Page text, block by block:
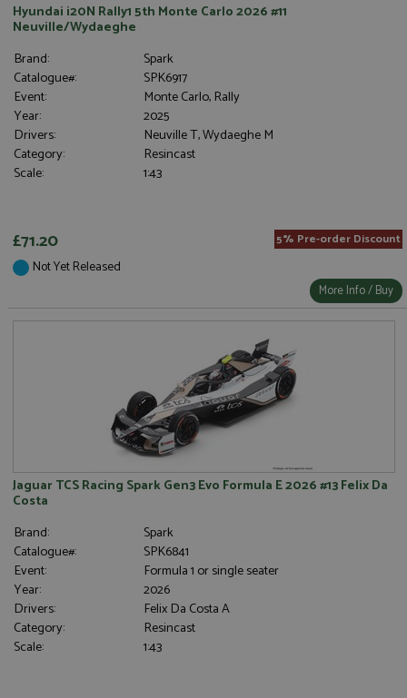
Hyundai i20N Rally1 5th Monte Carlo 2026 #11
Neuville/Wydaeghe
Brand:
Spark
Catalogue#:
SPK6917
Event:
Monte Carlo, Rally
Year:
2025
Drivers:
Neuville T, Wydaeghe M
Category:
Resincast
Scale:
1:43
£71.20 5% Pre-order Discount
Not Yet Released
More Info / Buy
Jaguar TCS Racing Spark Gen3 Evo Formula E 2026 #13 Felix Da
Costa
Brand:
Spark
Catalogue#:
SPK6841
Event:
Formula 1 or single seater
Year:
2026
Drivers:
Felix Da Costa A
Category:
Resincast
Scale:
1:43